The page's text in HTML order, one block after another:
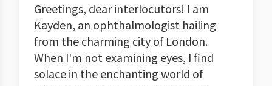
Greetings, dear interlocutors! I am
Kayden, an ophthalmologist hailing
from the charming city of London.
When I'm not examining eyes, I find
solace in the enchanting world of